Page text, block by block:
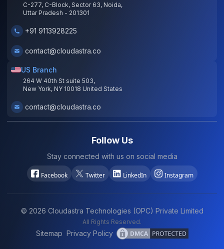
C-277, C-Block, Sector 63, Noida,
Uttar Pradesh - 201301
+91 9113928225
contact@cloudastra.co
US Branch
264 W 40th St suite 503,
New York, NY 10018 United States
contact@cloudastra.co
Follow Us
Stay connected with us on social media
Facebook Twitter LinkedIn Instagram
© 2026 Cloudastra Technologies (OPC) Private Limited
All Rights Reserved.
Sitemap Privacy Policy